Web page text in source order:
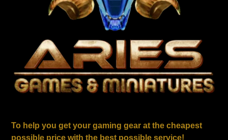
To help you get your gaming gear at the cheapest
possible price with the best possible service!